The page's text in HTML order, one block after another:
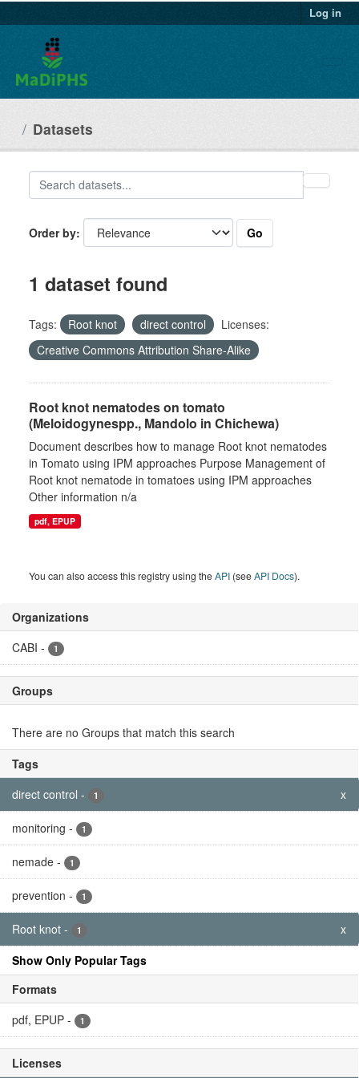
CABI - 1
Groups
Tags
direct control - 1 x
monitoring - 1
nemade - 1
prevention - 1
Root knot - 1
x
Show Only Popular Tags
Formats
pdf, EPUP - 1
Licenses
Go
Creative Commons Attribution Share-Alike
(Meloidogynespp., Mandolo in Chichewa)
Document describes how to manage Root knot nematodes
in Tomato using IPM approaches Purpose Management of
Root knot nematode in tomatoes using IPM approaches
Other information n/a
pdf, EPUP